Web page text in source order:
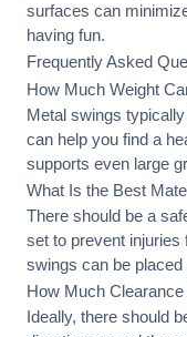
surfaces can
having fun.
Frequently Asked
How Much Weight
Metal swings
can help you find a
supports even large
What Is the Best
There should be a
set to prevent
swings can be
How Much
Ideally, there should